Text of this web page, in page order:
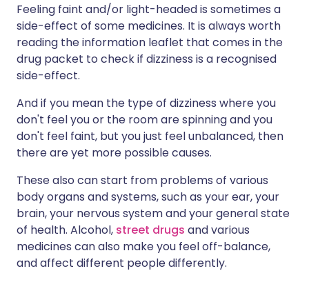
Feeling faint and/or light-headed is sometimes a
side-effect of some medicines. It is always worth
reading the information leaflet that comes in the
drug packet to check if dizziness is a recognised
side-effect.
And if you mean the type of dizziness where you
don't feel you or the room are spinning and you
don't feel faint, but you just feel unbalanced, then
there are yet more possible causes.
These also can start from problems of various
body organs and systems, such as your ear, your
brain, your nervous system and your general state
of health. Alcohol, street drugs and various
medicines can also make you feel off-balance,
and affect different people differently.